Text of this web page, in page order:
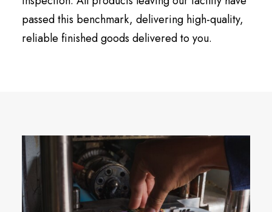
passed this benchmark, delivering high-quality,
reliable finished goods delivered to you.